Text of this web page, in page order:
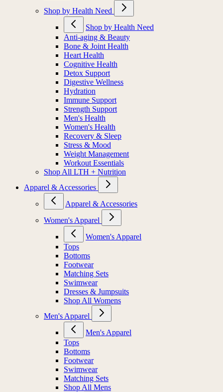
Shop by Health Need
Shop by Health Need
Anti-aging & Beauty
Bone & Joint Health
Heart Health
Cognitive Health
Detox Support
Digestive Wellness
Hydration
Immune Support
Strength Support
Men's Health
Women's Health
Recovery & Sleep
Stress & Mood
Weight Management
Workout Essentials
Shop All LTH + Nutrition
Apparel & Accessories
Apparel & Accessories
Women's Apparel
Women's Apparel
Tops
Bottoms
Footwear
Matching Sets
Swimwear
Dresses & Jumpsuits
Shop All Womens
Men's Apparel
Men's Apparel
Tops
Bottoms
Footwear
Swimwear
Matching Sets
Shop All Mens